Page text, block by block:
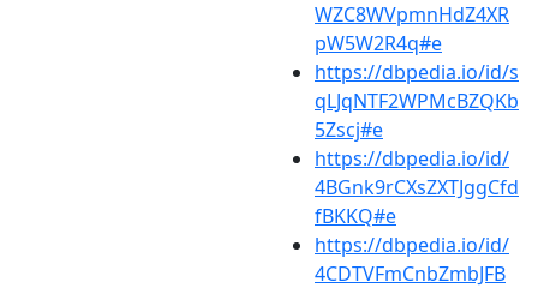
WZC8WVpmnHdZ4XR
pW5W2R4q#e
https://dbpedia.io/id/s
qLJqNTF2WPMcBZQKb
5Zscj#e
https://dbpedia.io/id/
4BGnk9rCXsZXTJggCfd
fBKKQ#e
https://dbpedia.io/id/
4CDTVFmCnbZmbJFB